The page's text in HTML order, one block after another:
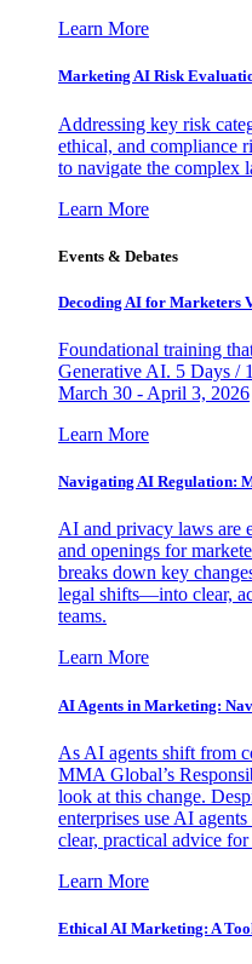
Learn More
Marketing AI Risk
Addressing key risk
ethical, and compliance
to navigate the complex
Learn More
Events & Debates
Decoding AI for Marketers
Foundational training
Generative AI. 5 Days /
March 30 - April 3, 2026
Learn More
Navigating AI Regulation:
AI and privacy laws are
and openings for
breaks down key
legal shifts—into clear,
teams.
Learn More
AI Agents in Marketing:
As AI agents shift from
MMA Global’s
look at this change.
enterprises use AI
clear, practical advice
Learn More
Ethical AI Marketing: A